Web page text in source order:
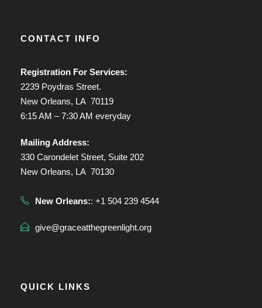
CONTACT INFO
Registration For Services:
2239 Poydras Street.
New Orleans, LA 70119
6:15 AM – 7:30 AM everyday
Mailing Address:
330 Carondelet Street, Suite 202
New Orleans, LA 70130
New Orleans:: +1 504 239 4544
give@graceatthegreenlight.org
QUICK LINKS